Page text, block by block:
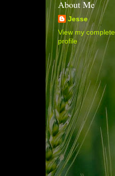
About Me
Jesse
View my complete
profile